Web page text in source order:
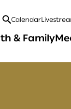
Open
Search
Calendar
& Family